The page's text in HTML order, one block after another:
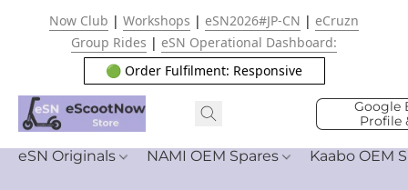
Now Club | Workshops | eSN2026#JP-CN | eCruzn
Group Rides | eSN Operational Dashboard:
🟢 Order Fulfilment: Responsive
Google
Profile
eSN Originals NAMI OEM Spares Kaabo OEM